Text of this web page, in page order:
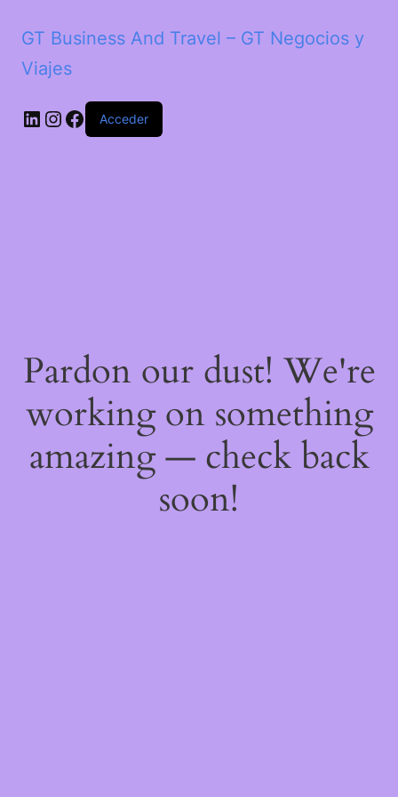
GT Business And Travel – GT Negocios y
Viajes
LinkedIn Instagram Facebook Acceder
Pardon our dust! We're
working on something
amazing — check back
soon!